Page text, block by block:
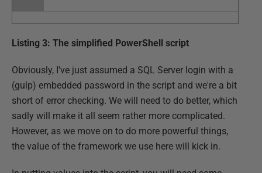
Listing 3: The simplified PowerShell script
Obviously, I've just assumed a SQL Server login with a
(gulp) embedded password in the script and we're a bit
short of error checking. We will need to do better, which
sadly will make it all seem rather more complicated.
However, as we move on to do more powerful things,
the value of the framework we use here will kick in.